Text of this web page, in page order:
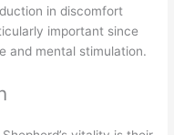
in discomfort
important since
and mental stimulation.